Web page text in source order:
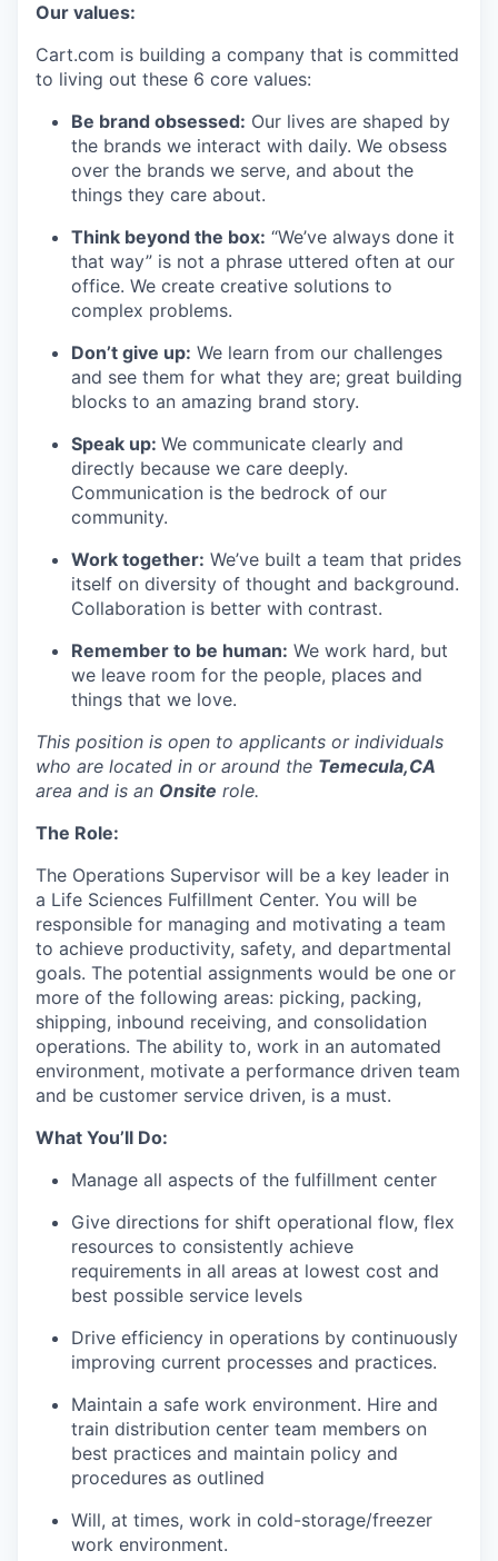
Our values:
Cart.com is building a company that is committed
to living out these 6 core values:
Be brand obsessed: Our lives are shaped by
the brands we interact with daily. We obsess
over the brands we serve, and about the
things they care about.
Think beyond the box: “We’ve always done it
that way” is not a phrase uttered often at our
office. We create creative solutions to
complex problems.
Don’t give up: We learn from our challenges
and see them for what they are; great building
blocks to an amazing brand story.
Speak up: We communicate clearly and
directly because we care deeply.
Communication is the bedrock of our
community.
Work together: We’ve built a team that prides
itself on diversity of thought and background.
Collaboration is better with contrast.
Remember to be human: We work hard, but
we leave room for the people, places and
things that we love.
This position is open to applicants or individuals
who are located in or around the Temecula,CA
area and is an Onsite role.
The Role:
The Operations Supervisor will be a key leader in
a Life Sciences Fulfillment Center. You will be
responsible for managing and motivating a team
to achieve productivity, safety, and departmental
goals. The potential assignments would be one or
more of the following areas: picking, packing,
shipping, inbound receiving, and consolidation
operations. The ability to, work in an automated
environment, motivate a performance driven team
and be customer service driven, is a must.
What You’ll Do:
Manage all aspects of the fulfillment center
Give directions for shift operational flow, flex
resources to consistently achieve
requirements in all areas at lowest cost and
best possible service levels
Drive efficiency in operations by continuously
improving current processes and practices.
Maintain a safe work environment. Hire and
train distribution center team members on
best practices and maintain policy and
procedures as outlined
Will, at times, work in cold-storage/freezer
work environment.